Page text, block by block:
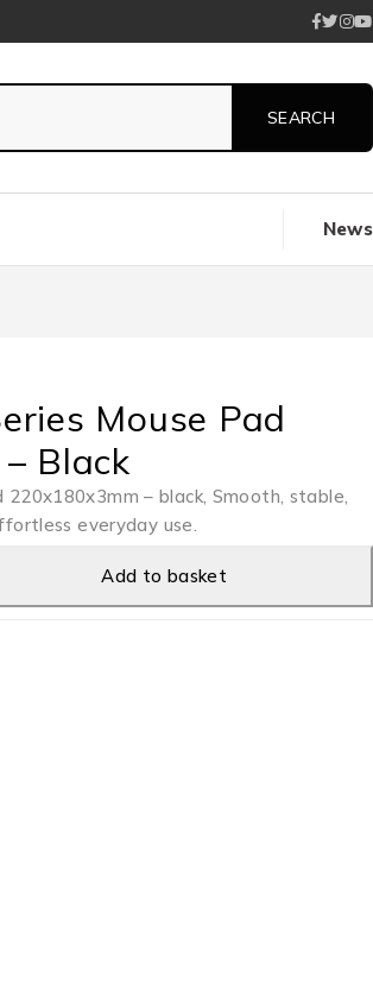
News
Mouse Pad
Black
220x180x3mm – black, Smooth, stable,
everyday use.
Add to basket